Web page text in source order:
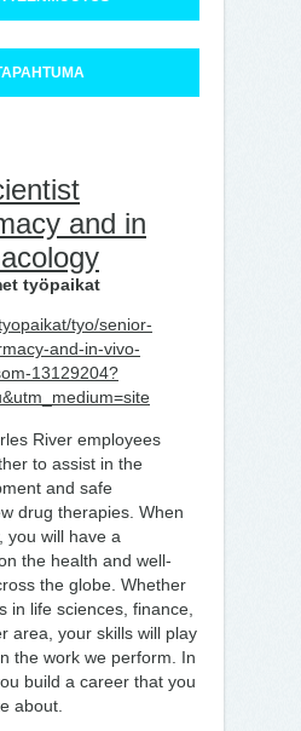
and in
työpaikat
tyo/senior-
and-in-vivo-
13129204?
River employees
to assist in the
and safe
drug therapies. When
you will have a
the health and well-
the globe. Whether
in life sciences, finance,
area, your skills will play
the work we perform. In
build a career that you
about.